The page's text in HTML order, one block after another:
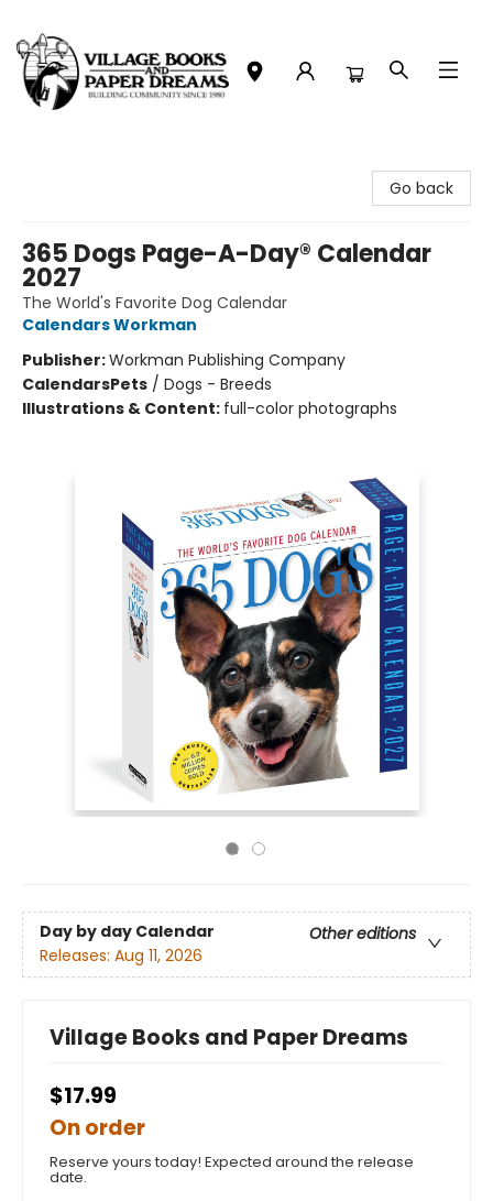
Go back
365 Dogs Page-A-Day® Calendar
2027
The World's Favorite Dog Calendar
Calendars Workman
Publisher:Workman Publishing Company
CalendarsPets / Dogs - Breeds
Illustrations & Content: full-color photographs
Day by day Calendar
Other editions
Releases: Aug 11, 2026
Village Books and Paper Dreams
$17.99
On order
Reserve yours today! Expected around the release
date.